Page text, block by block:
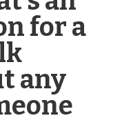
for a
any